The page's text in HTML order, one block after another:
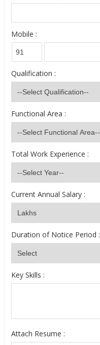
Mobile :
Qualification :
Functional Area :
Total Work Experience :
Current Annual Salary :
Duration of Notice Period :
Key Skills :
Attach Resume :